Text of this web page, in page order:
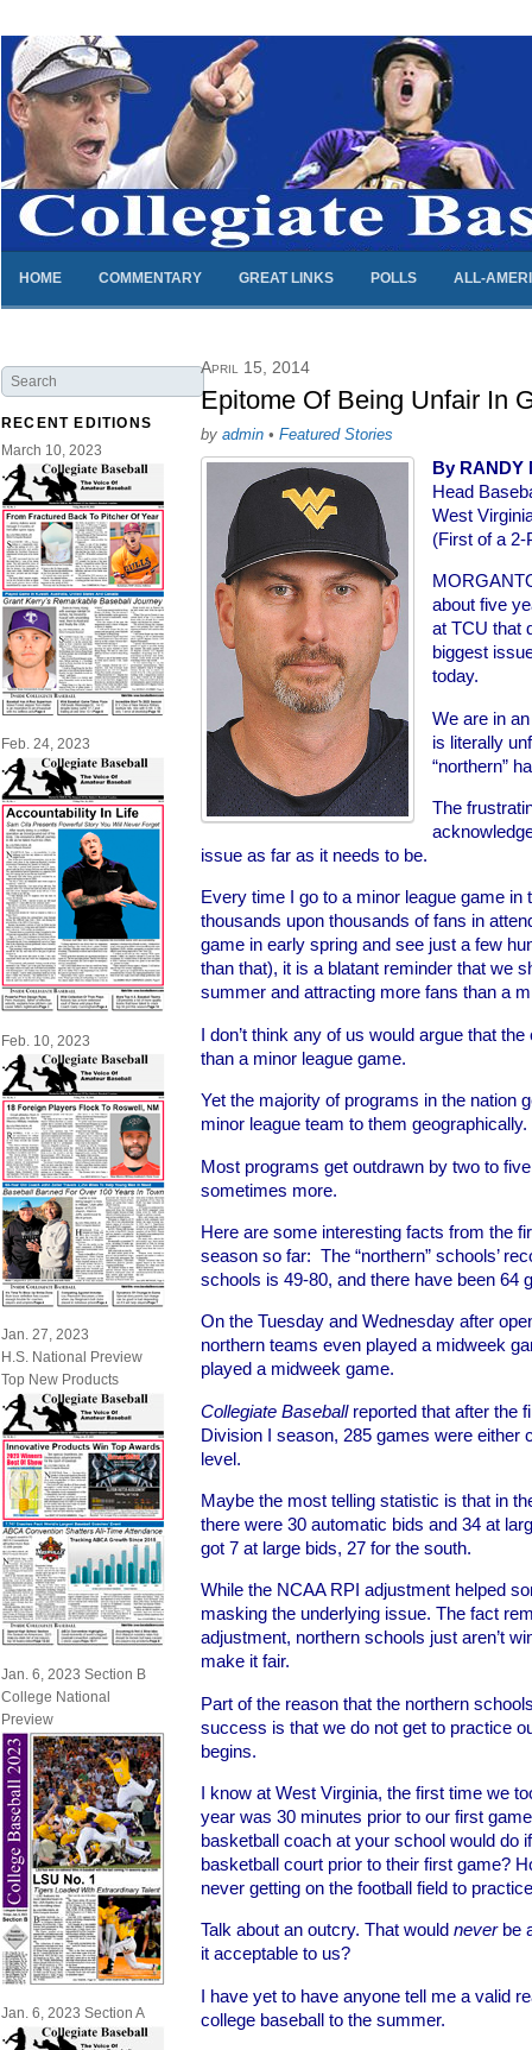
HOME COMMENTARY GREAT LINKS POLLS ALL-
RECENT EDITIONS
March 10, 2023
Feb. 24, 2023
Feb. 10, 2023
Jan. 27, 2023
H.S. National Preview
Top New Products
Jan. 6, 2023 Section B
College National
Preview
Jan. 6, 2023 Section A
April 15, 2014
Epitome Of Being Unfair In
by admin • Featured Stories
By RANDY
Head
West
(First of a
about five
at TCU that
biggest
today.
We are in
is literally
“northern”
The
issue as far as it needs to be.
Every time I go to a minor league game in
thousands upon thousands of fans in
game in early spring and see just a few
than that), it is a blatant reminder that we
summer and attracting more fans than a
I don’t think any of us would argue that
than a minor league game.
Yet the majority of programs in the nation
minor league team to them geographically.
Most programs get outdrawn by two to
sometimes more.
Here are some interesting facts from the
season so far: The “northern” schools’
schools is 49-80, and there have been 64
On the Tuesday and Wednesday after
northern teams even played a midweek
played a midweek game.
Collegiate Baseball reported that after the
Division I season, 285 games were either
level.
Maybe the most telling statistic is that in
there were 30 automatic bids and 34 at
got 7 at large bids, 27 for the south.
While the NCAA RPI adjustment helped
masking the underlying issue. The fact
adjustment, northern schools just aren’t
make it fair.
Part of the reason that the northern
success is that we do not get to practice
begins.
I know at West Virginia, the first time we
year was 30 minutes prior to our first
basketball coach at your school would do
basketball court prior to their first game?
never getting on the football field to
Talk about an outcry. That would neverbe
it acceptable to us?
I have yet to have anyone tell me a valid
college baseball to the summer.